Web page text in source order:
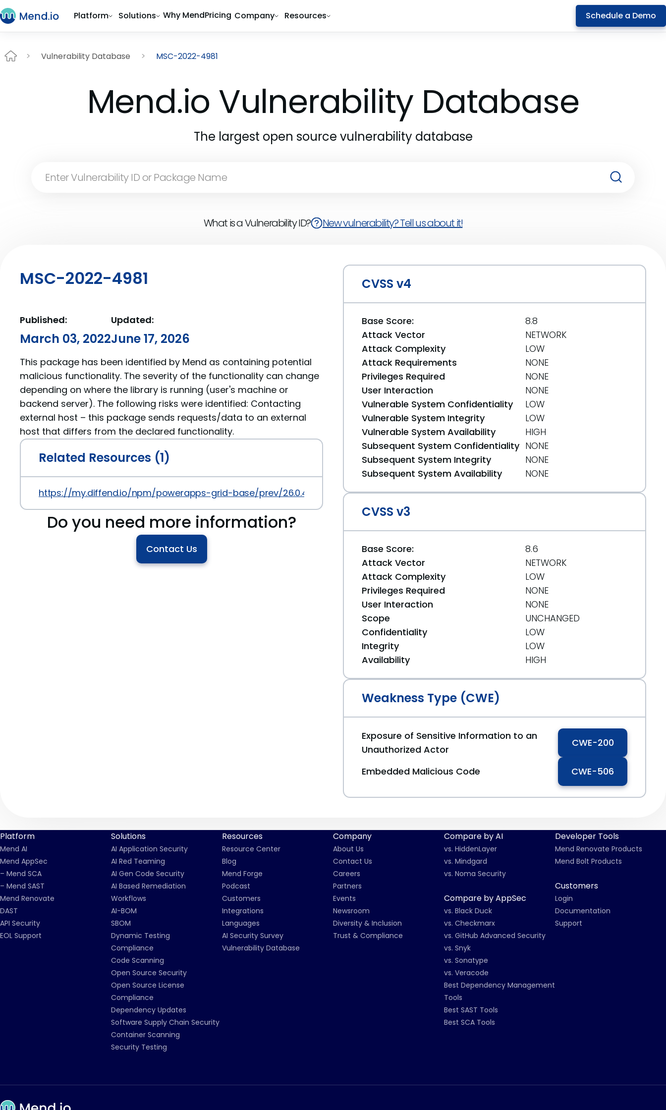
Platform Solutions Why MendPricing Company Resources Schedule a Demo
Vulnerability Database MSC-2022-4981
Mend.io Vulnerability Database
The largest open source vulnerability database
What is a Vulnerability ID? New vulnerability? Tell us about it!
MSC-2022-4981
Published:
March 03, 2022
Updated:
June 17, 2026
This package has been identified by Mend as containing potential
malicious functionality. The severity of the functionality can change
depending on where the library is running (user's machine or
backend server). The following risks were identified: Contacting
external host – this package sends requests/data to an external
host that differs from the declared functionality.
Related Resources (1)
https://my.diffend.io/npm/powerapps-grid-base/prev/26.0.4
Do you need more information?
Contact Us
CVSS v4
Base Score:
8.8
Attack Vector
NETWORK
Attack Complexity
LOW
Attack Requirements
NONE
Privileges Required
NONE
User Interaction
NONE
Vulnerable System Confidentiality
LOW
Vulnerable System Integrity
LOW
Vulnerable System Availability
HIGH
Subsequent System Confidentiality NONE
Subsequent System Integrity
NONE
Subsequent System Availability
NONE
CVSS v3
Base Score:
8.6
Attack Vector
NETWORK
Attack Complexity
LOW
Privileges Required
NONE
User Interaction
NONE
Scope
UNCHANGED
Confidentiality
LOW
Integrity
LOW
Availability
HIGH
Weakness Type (CWE)
Exposure of Sensitive Information to an
Unauthorized Actor
CWE-200
Embedded Malicious Code CWE-506
Platform
Mend AI
Mend AppSec
– Mend SCA
– Mend SAST
Mend Renovate
DAST
API Security
EOL Support
Solutions
AI Application Security
AI Red Teaming
AI Gen Code Security
AI Based Remediation
Workflows
AI-BOM
SBOM
Dynamic Testing
Compliance
Code Scanning
Open Source Security
Open Source License
Compliance
Dependency Updates
Software Supply Chain Security
Container Scanning
Security Testing
Resources
Resource Center
Blog
Mend Forge
Podcast
Customers
Integrations
Languages
AI Security Survey
Vulnerability Database
Company
About Us
Contact Us
Careers
Partners
Events
Newsroom
Diversity & Inclusion
Trust & Compliance
Compare by AI
vs. HiddenLayer
vs. Mindgard
vs. Noma Security
Compare by AppSec
vs. Black Duck
vs. Checkmarx
vs. GitHub Advanced Security
vs. Snyk
vs. Sonatype
vs. Veracode
Best Dependency Management
Tools
Best SAST Tools
Best SCA Tools
Developer Tools
Mend Renovate Products
Mend Bolt Products
Customers
Login
Documentation
Support